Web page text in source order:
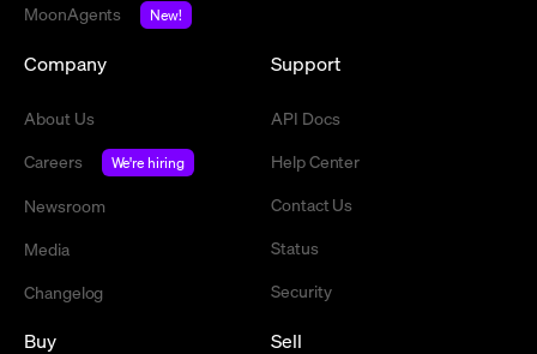
MoonAgents
New!
Company
About Us
Careers
We're hiring
Newsroom
Media
Changelog
Support
API Docs
Help Center
Contact Us
Status
Security
Buy Sell